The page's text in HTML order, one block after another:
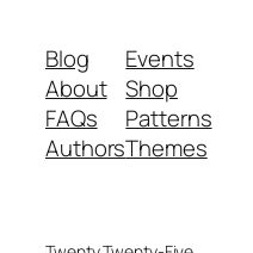
Blog
About
FAQs
Authors
Events
Shop
Patterns
Themes